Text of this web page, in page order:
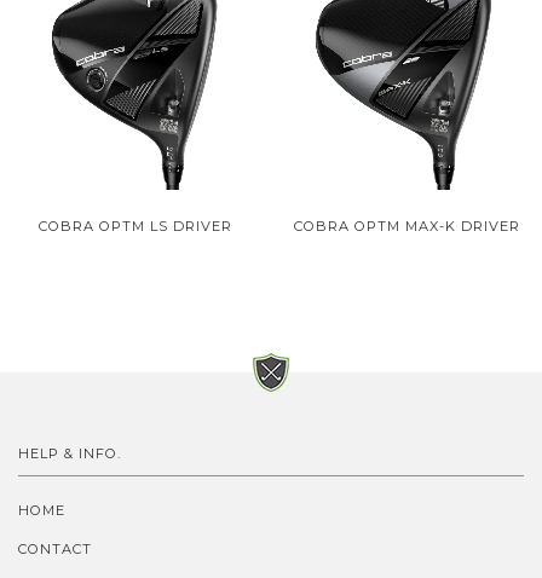
COBRA OPTM LS DRIVER COBRA OPTM MAX-K DRIVER
HELP & INFO.
HOME
CONTACT